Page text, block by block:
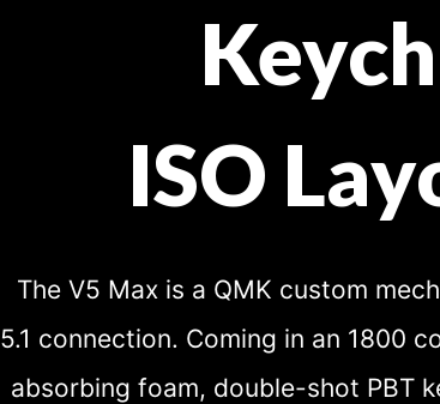
ISO
The V5 Max is a QMK custom
5.1 connection. Coming in an 1800
absorbing foam, double-shot PBT